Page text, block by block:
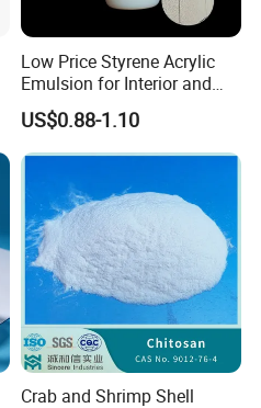
Low Price Styrene Acrylic
Emulsion for Interior and
Exteri or Walls Walls Sand
Fixation Walls Waterproof
US$0.88-1.10
Crab and Shrimp Shell